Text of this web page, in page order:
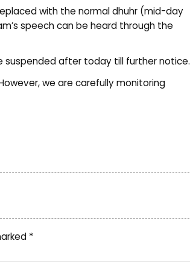
with the normal dhuhr (mid-day
speech can be heard through the
suspended after today till further notice.
we are carefully monitoring
*